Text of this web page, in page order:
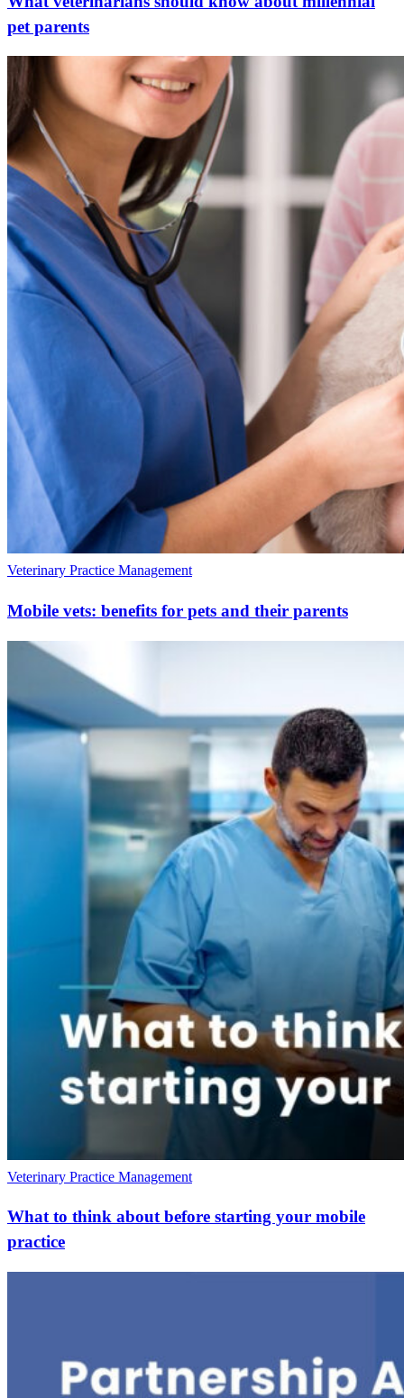
pet parents
Veterinary Practice Management
Mobile vets: benefits for pets and their parents
Veterinary Practice Management
What to think about before starting your mobile
practice